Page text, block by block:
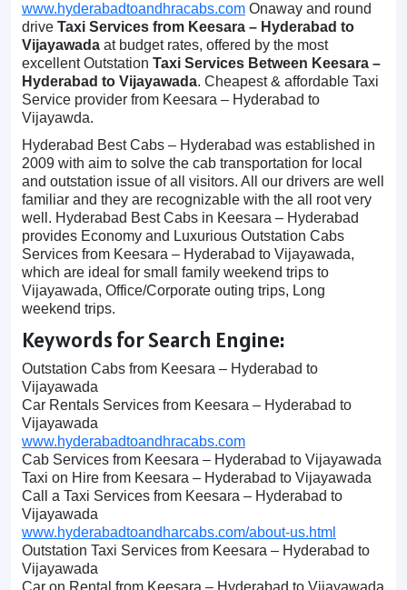
www.hyderabadtoandhracabs.com Onaway and round
drive Taxi Services from Keesara – Hyderabad to
Vijayawada at budget rates, offered by the most
excellent Outstation Taxi Services Between Keesara –
Hyderabad to Vijayawada. Cheapest & affordable Taxi
Service provider from Keesara – Hyderabad to
Vijayawda.
Hyderabad Best Cabs – Hyderabad was established in
2009 with aim to solve the cab transportation for local
and outstation issue of all visitors. All our drivers are well
familiar and they are recognizable with the all root very
well. Hyderabad Best Cabs in Keesara – Hyderabad
provides Economy and Luxurious Outstation Cabs
Services from Keesara – Hyderabad to Vijayawada,
which are ideal for small family weekend trips to
Vijayawada, Office/Corporate outing trips, Long
weekend trips.
Keywords for Search Engine:
Outstation Cabs from Keesara – Hyderabad to
Vijayawada
Car Rentals Services from Keesara – Hyderabad to
Vijayawada
www.hyderabadtoandhracabs.com
Cab Services from Keesara – Hyderabad to Vijayawada
Taxi on Hire from Keesara – Hyderabad to Vijayawada
Call a Taxi Services from Keesara – Hyderabad to
Vijayawada
www.hyderabadtoandharcabs.com/about-us.html
Outstation Taxi Services from Keesara – Hyderabad to
Vijayawada
Car on Rental from Keesara – Hyderabad to Vijayawada